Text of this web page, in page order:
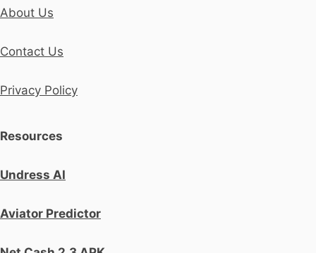
About Us
Contact Us
Privacy Policy
Resources
Undress AI
Aviator Predictor